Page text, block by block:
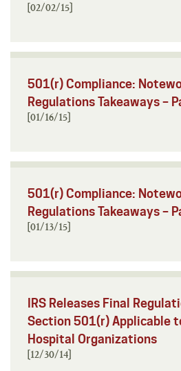
[02/02/15]
501(r) Compliance:
Regulations Takeaways –
[01/16/15]
501(r) Compliance:
Regulations Takeaways –
[01/13/15]
IRS Releases Final
Section 501(r) Applicable
Hospital Organizations
[12/30/14]